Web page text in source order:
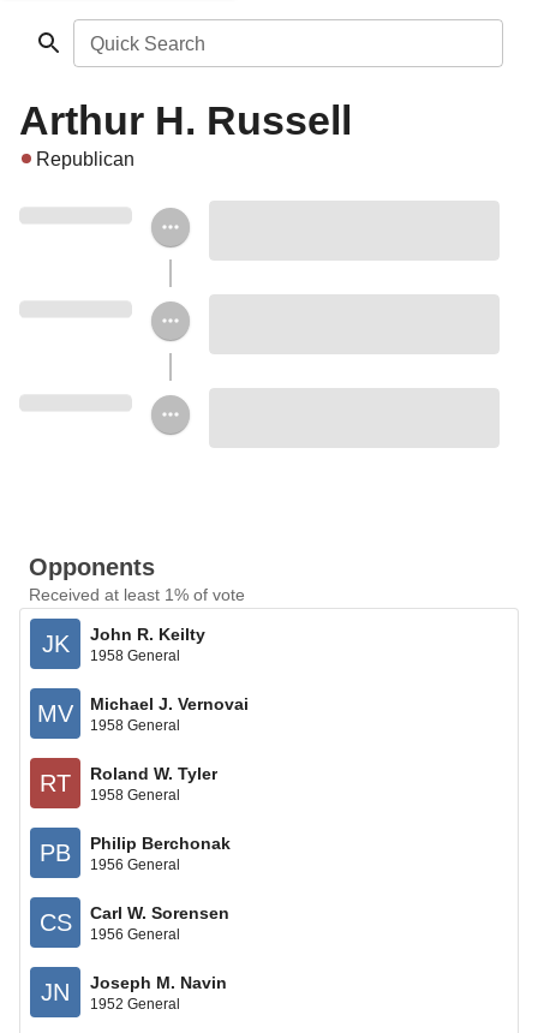
Quick Search
Arthur H. Russell
Republican
Opponents
Received at least 1% of vote
JK John R. Keilty
1958 General
MV Michael J. Vernovai
1958 General
RT Roland W. Tyler
1958 General
PB Philip Berchonak
1956 General
CS Carl W. Sorensen
1956 General
JN Joseph M. Navin
1952 General